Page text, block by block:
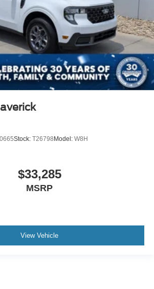
Stock: T26798Model: W8H
$33,285
MSRP
View Vehicle